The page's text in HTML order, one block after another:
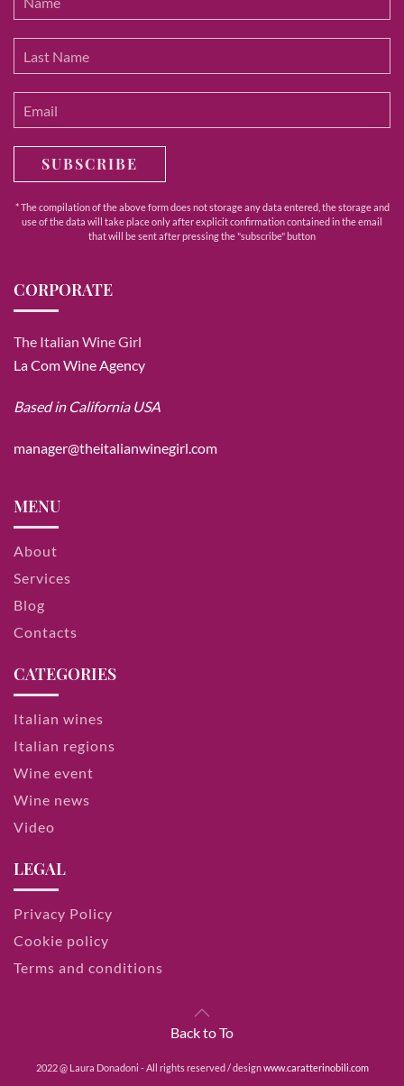
SUBSCRIBE
* The compilation of the above form does not storage any data entered, the storage and
use of the data will take place only after explicit confirmation contained in the email
that will be sent after pressing the "subscribe" button
CORPORATE
The Italian Wine Girl
La Com Wine Agency
Based in California USA
manager@theitalianwinegirl.com
MENU
About
Services
Blog
Contacts
CATEGORIES
Italian wines
Italian regions
Wine event
Wine news
Video
LEGAL
Privacy Policy
Cookie policy
Terms and conditions
Back to To
2022 @ Laura Donadoni - All rights reserved / designwww.caratterinobili.com